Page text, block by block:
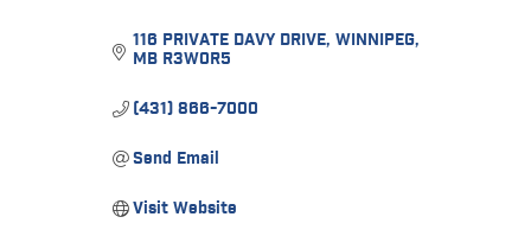
116 PRIVATE DAVY DRIVE WINNIPEG
MB R3W0R5
(431) 866-7000
Send Email
Visit Website